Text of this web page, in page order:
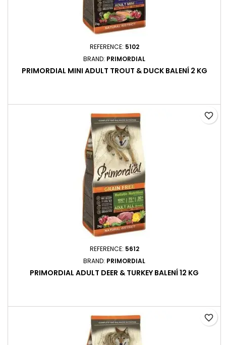
REFERENCE: 5102
BRAND: PRIMORDIAL
PRIMORDIAL MINI ADULT TROUT & DUCK BALENÍ 2 KG
REFERENCE: 5612
BRAND: PRIMORDIAL
PRIMORDIAL ADULT DEER & TURKEY BALENÍ 12 KG
favorite_border
favorite_border